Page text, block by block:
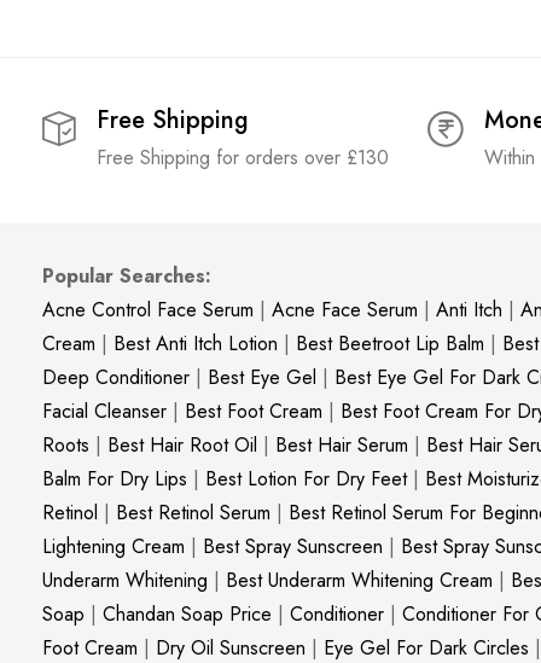
Free Shipping
Free Shipping for orders over £130
Popular Searches:
Acne Control Face Serum | Acne Face Serum | Anti Itch |
Cream | Best Anti Itch Lotion | Best Beetroot Lip Balm |
Deep Conditioner | Best Eye Gel | Best Eye Gel For Dark
Facial Cleanser | Best Foot Cream | Best Foot Cream For
Roots | Best Hair Root Oil | Best Hair Serum | Best Hair
Balm For Dry Lips | Best Lotion For Dry Feet| Best
Retinol | Best Retinol Serum | Best Retinol Serum For
Lightening Cream | Best Spray Sunscreen | Best Spray
Underarm Whitening | Best Underarm Whitening Cream |
Soap | Chandan Soap Price | Conditioner | Conditioner For
Foot Cream | Dry Oil Sunscreen | Eye Gel For Dark Circles |